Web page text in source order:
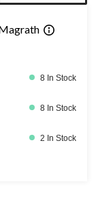
8 In Stock
8 In Stock
2 In Stock